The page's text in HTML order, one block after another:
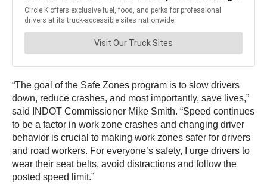
“The goal of the Safe Zones program is to slow drivers
down, reduce crashes, and most importantly, save lives,”
said INDOT Commissioner Mike Smith. “Speed continues
to be a factor in work zone crashes and changing driver
behavior is crucial to making work zones safer for drivers
and road workers. For everyone’s safety, I urge drivers to
wear their seat belts, avoid distractions and follow the
posted speed limit.”